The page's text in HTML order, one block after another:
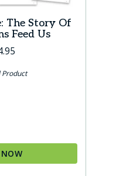
The Story Of
Feed Us